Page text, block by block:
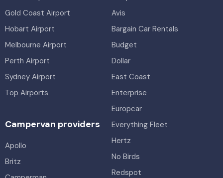
Gold Coast Airport
Hobart Airport
Melbourne Airport
Perth Airport
Sydney Airport
Top Airports
Avis
Bargain Car Rentals
Budget
Dollar
East Coast
Enterprise
Europcar
Everything Fleet
Hertz
No Birds
Redspot
Campervan providers
Apollo
Britz